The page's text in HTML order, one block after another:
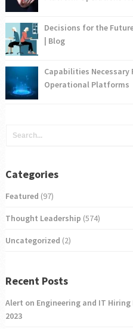
Decisions for the
| Blog
Capabilities Necessary
Operational Platforms
Categories
Featured (97)
Thought Leadership (574)
Uncategorized (2)
Recent Posts
Alert on Engineering and IT
2023